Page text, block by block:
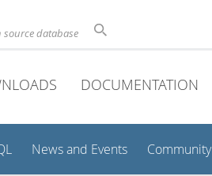
database
DOCUMENTATION
News and Events Community